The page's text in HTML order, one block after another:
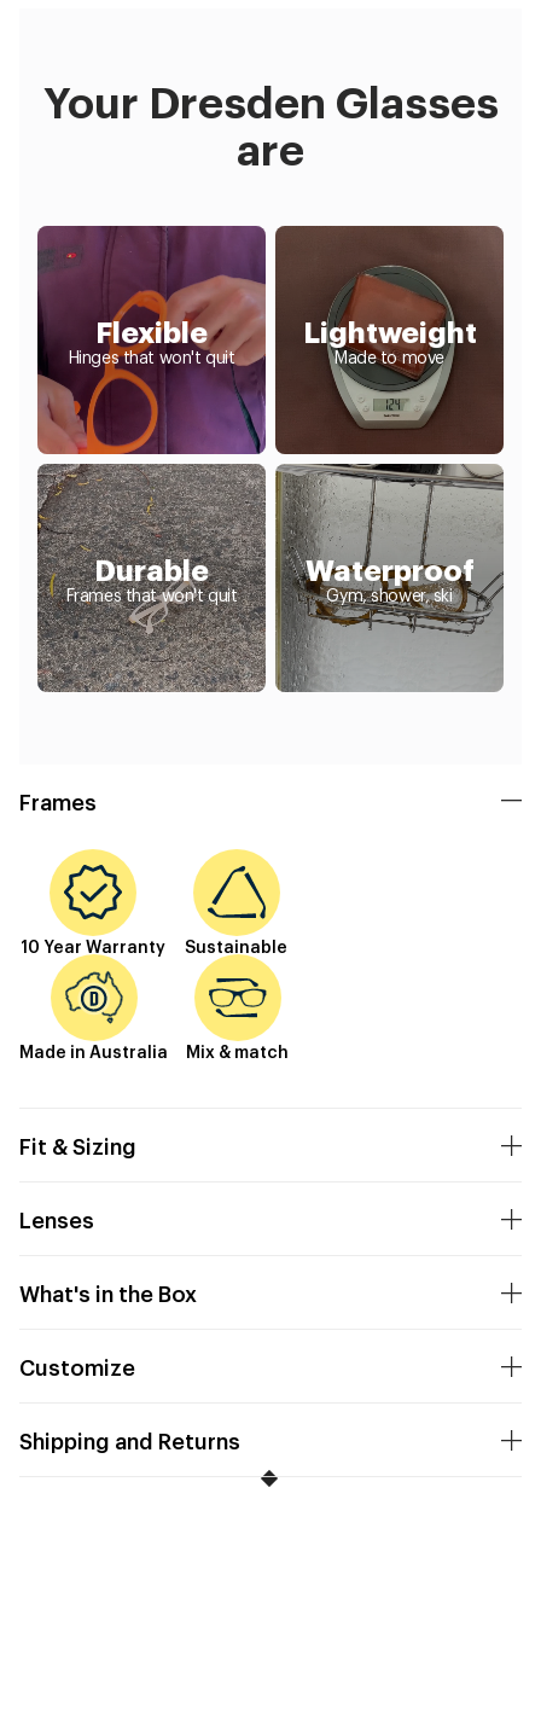
Your Dresden Glasses
are
Flexible
Hinges that won't quit
Lightweight
Made to move
Durable
Frames that won't quit
Waterproof
Gym, shower, ski
Frames
10 Year Warranty Sustainable
Made in Australia Mix & match
Fit & Sizing
Lenses
What's in the Box
Customize
Shipping and Returns